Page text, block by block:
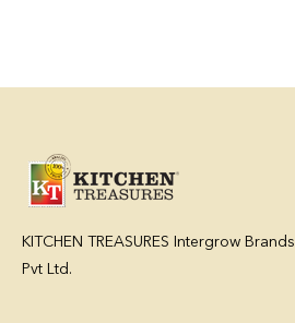
KITCHEN TREASURES Intergrow Brands
Pvt Ltd.